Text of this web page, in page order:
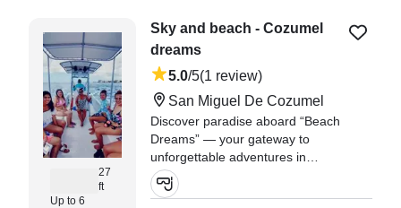
27
ft
Up to 6
Sky and beach - Cozumel
dreams
5.0/5(1 review)
San Miguel De Cozumel
Discover paradise aboard “Beach
Dreams” — your gateway to
unforgettable adventures in
Cozumel! This beautifully restored
2005 Immemsa Panga